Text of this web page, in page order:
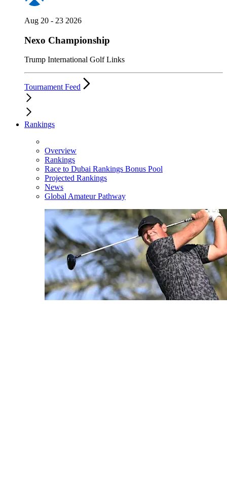
Aug 20 - 23 2026
Nexo Championship
Trump International Golf Links
Tournament Feed
Rankings
Overview
Rankings
Race to Dubai Rankings Bonus Pool
Projected Rankings
News
Global Amateur Pathway